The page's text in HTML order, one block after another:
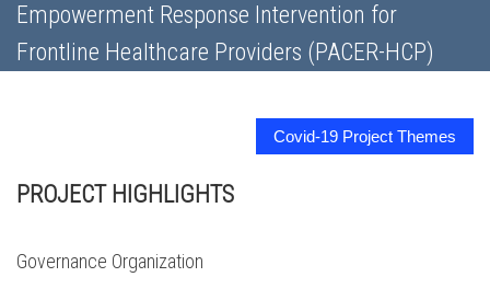
Empowerment Response Intervention for
Frontline Healthcare Providers (PACER-HCP)
Covid-19 Project Themes
PROJECT HIGHLIGHTS
Governance Organization